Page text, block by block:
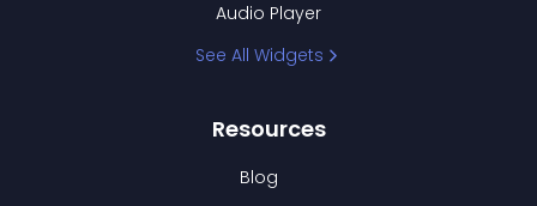
Audio Player
See All Widgets
Resources
Blog